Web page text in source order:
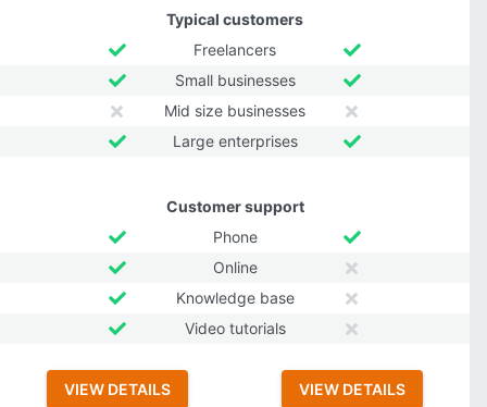
Typical customers
Freelancers
Small businesses
Mid size businesses
Large enterprises
Customer support
Phone
Online
Knowledge base
Video tutorials
VIEW DETAILS VIEW DETAILS